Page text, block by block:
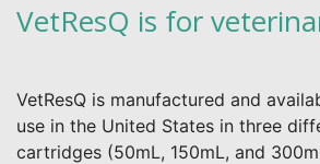
VetResQ is for
VetResQ is manufactured and
use in the United States in three
cartridges (50mL, 150mL, and